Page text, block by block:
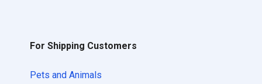
For Shipping Customers
Pets and Animals